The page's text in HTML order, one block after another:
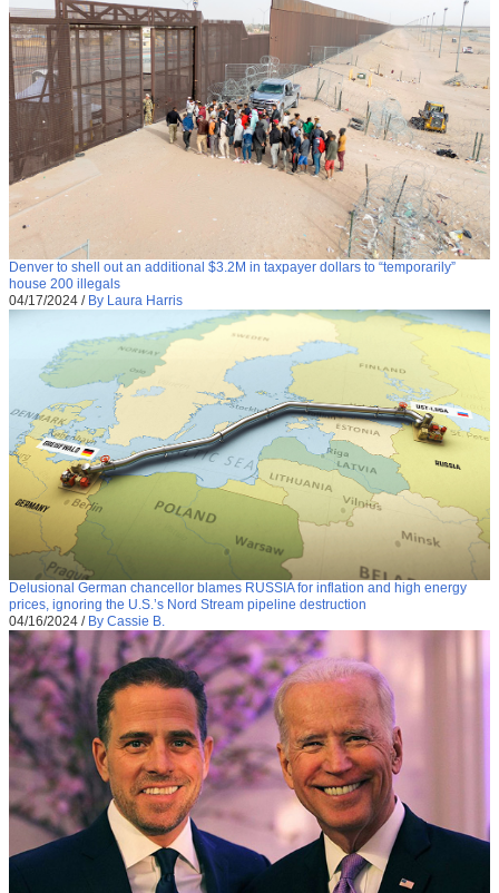
Denver to shell out an additional $3.2M in taxpayer dollars to “temporarily”
house 200 illegals
04/17/2024 / By Laura Harris
Delusional German chancellor blames RUSSIA for inflation and high energy
prices, ignoring the U.S.’s Nord Stream pipeline destruction
04/16/2024 / By Cassie B.